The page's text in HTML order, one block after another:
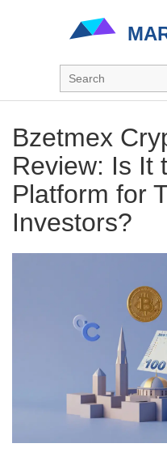
Bzetmex
Review: Is It
Platform for
Investors?